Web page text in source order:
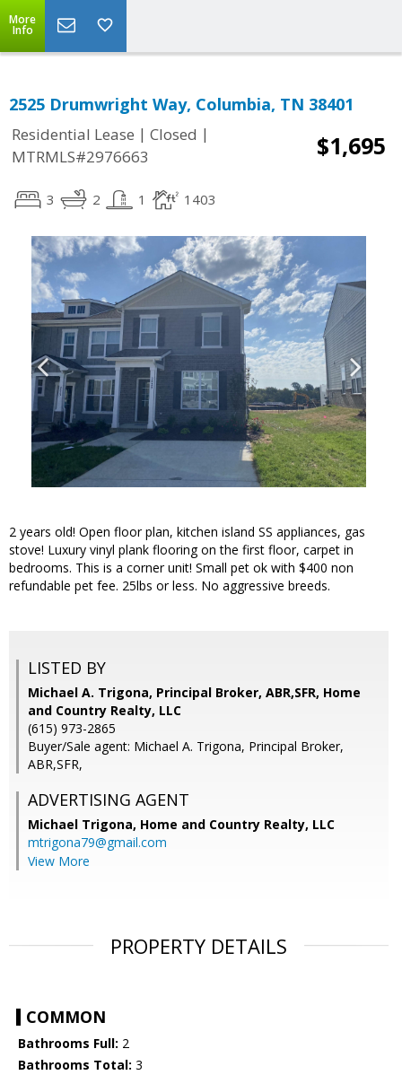
More
Info
2525 Drumwright Way, Columbia, TN 38401
Residential Lease | Closed |
MTRMLS#2976663
$1,695
3 2 1 1403
2 years old! Open floor plan, kitchen island SS appliances, gas
stove! Luxury vinyl plank flooring on the first floor, carpet in
bedrooms. This is a corner unit! Small pet ok with $400 non
refundable pet fee. 25lbs or less. No aggressive breeds.
LISTED BY
Michael A. Trigona, Principal Broker, ABR,SFR, Home
and Country Realty, LLC
(615) 973-2865
Buyer/Sale agent: Michael A. Trigona, Principal Broker,
ABR,SFR,
ADVERTISING AGENT
Michael Trigona, Home and Country Realty, LLC
mtrigona79@gmail.com
View More
PROPERTY DETAILS
COMMON
Bathrooms Full: 2
Bathrooms Total: 3